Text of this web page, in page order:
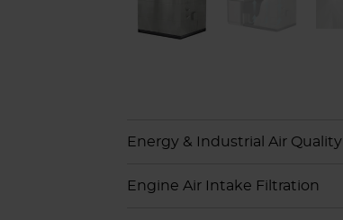
Energy & Industrial Air Quality
Engine Air Intake Filtration